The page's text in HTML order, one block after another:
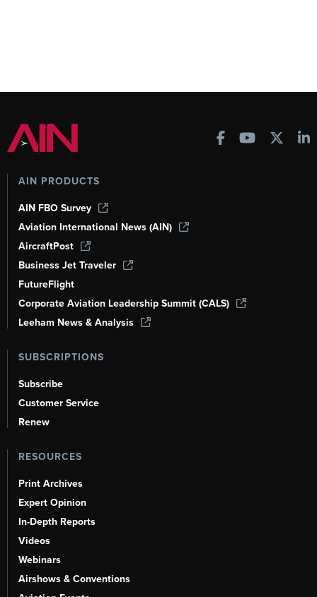
AIN PRODUCTS
AIN FBO Survey
Aviation International News (AIN)
AircraftPost
Business Jet Traveler
FutureFlight
Corporate Aviation Leadership Summit (CALS)
Leeham News & Analysis
SUBSCRIPTIONS
Subscribe
Customer Service
Renew
RESOURCES
Print Archives
Expert Opinion
In-Depth Reports
Videos
Webinars
Airshows & Conventions